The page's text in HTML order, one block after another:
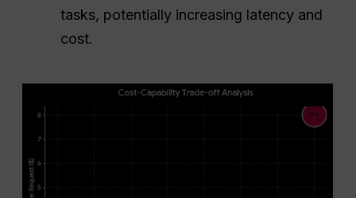
tasks, potentially increasing latency and
cost.